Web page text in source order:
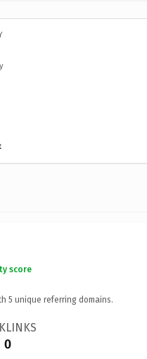
score
5 unique referring domains.
0